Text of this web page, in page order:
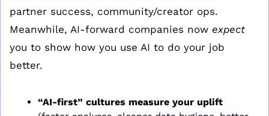
partner success, community/creator ops.
Meanwhile, AI-forward companies now expect
you to show how you use AI to do your job
better.
“AI-first” cultures measure your uplift